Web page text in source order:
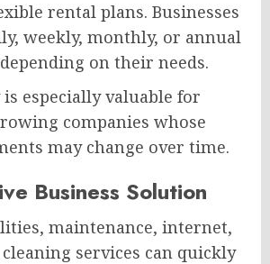
rental plans. Businesses
weekly, monthly, or annual
on their needs.
especially valuable for
companies whose
may change over time.
Business Solution
maintenance, internet,
services can quickly